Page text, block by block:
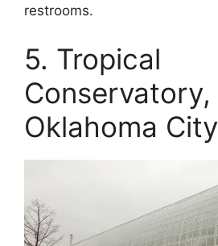
restrooms.
5. Tropical
Conservatory,
Oklahoma City